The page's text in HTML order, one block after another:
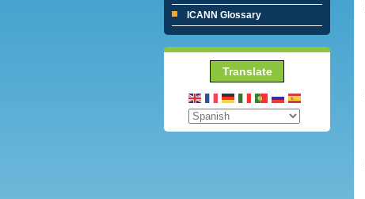
ICANN Glossary
Translate